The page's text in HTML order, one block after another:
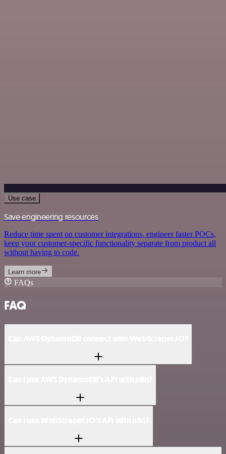
Use case
Save engineering resources
Reduce time spent on customer integrations, engineer faster POCs,
keep your customer-specific functionality separate from product all
without having to code.
Learn more
FAQs
FAQ